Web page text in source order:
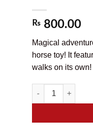
₨ 800.00
Magical
horse toy! It
walks on its own!
Whimsical Walking